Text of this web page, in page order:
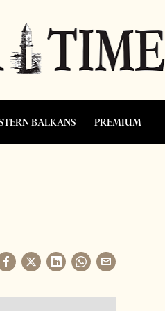
BALKANS PREMIUM